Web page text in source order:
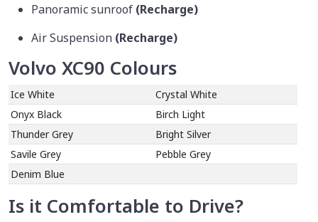
Panoramic sunroof (Recharge)
Air Suspension (Recharge)
Volvo XC90 Colours
Ice White
Crystal White
Onyx Black
Birch Light
Thunder Grey
Bright Silver
Savile Grey
Pebble Grey
Denim Blue
Is it Comfortable to Drive?